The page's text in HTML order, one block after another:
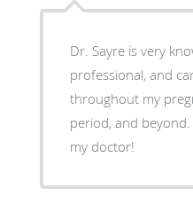
Dr. Sayre is very
professional, and
throughout my
period, and
my doctor!